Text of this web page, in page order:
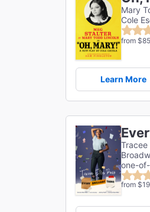
Mary
Cole
from
Learn More
Tracee
one-
from